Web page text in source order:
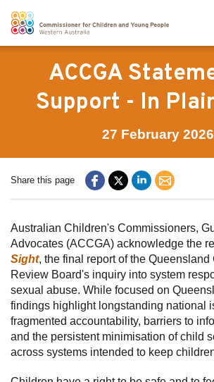
Subscribe
About us
Our work
Info for children and young
Resources
News
ACCGA
Support - In
27 February 2026
Share this page
Australian Children's Commissioners,
Advocates (ACCGA) acknowledge the
Sight, the final report of the Queensland
Review Board's inquiry into system
sexual abuse. While focused on
findings highlight longstanding national
fragmented accountability, barriers to
and the persistent minimisation of child
across systems intended to keep